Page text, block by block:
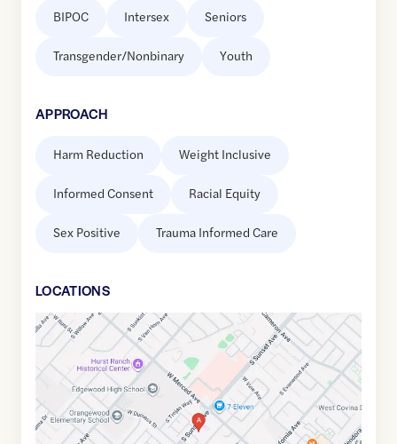
BIPOC Intersex Seniors
Transgender/Nonbinary Youth
APPROACH
Harm Reduction Weight Inclusive
Informed Consent Racial Equity
Sex Positive Trauma Informed Care
LOCATIONS
Google
Maps
link
34.0598216,$-117.9470264